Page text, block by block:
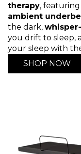
therapy,
ambient
the dark,
you drift to sleep,
your sleep with
SHOP NOW